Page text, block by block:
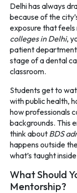
Delhi has always
because of the
exposure that feels
colleges in Delhi,
patient
stage of a dental
classroom.
Students get to
with public health,
how professionals
backgrounds. This
think about BDS
happens outside
what’s taught
What Should
Mentorship?